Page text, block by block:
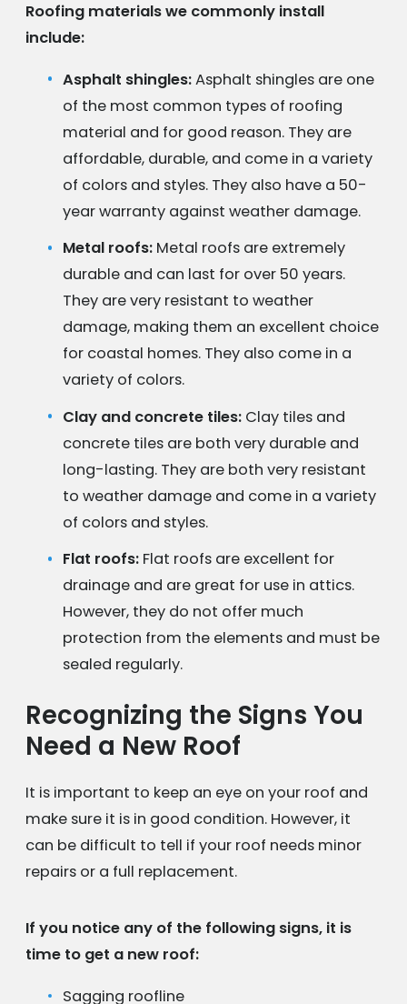
Roofing materials we commonly install
include:
Asphalt shingles:Asphalt shingles are one
of the most common types of roofing
material and for good reason. They are
affordable, durable, and come in a variety
of colors and styles. They also have a 50-
year warranty against weather damage.
Metal roofs: Metal roofs are extremely
durable and can last for over 50 years.
They are very resistant to weather
damage, making them an excellent choice
for coastal homes. They also come in a
variety of colors.
Clay and concrete tiles: Clay tiles and
concrete tiles are both very durable and
long-lasting. They are both very resistant
to weather damage and come in a variety
of colors and styles.
Flat roofs: Flat roofs are excellent for
drainage and are great for use in attics.
However, they do not offer much
protection from the elements and must be
sealed regularly.
Recognizing the Signs You
Need a New Roof
It is important to keep an eye on your roof and
make sure it is in good condition. However, it
can be difficult to tell if your roof needs minor
repairs or a full replacement.
If you notice any of the following signs, it is
time to get a new roof:
Sagging roofline